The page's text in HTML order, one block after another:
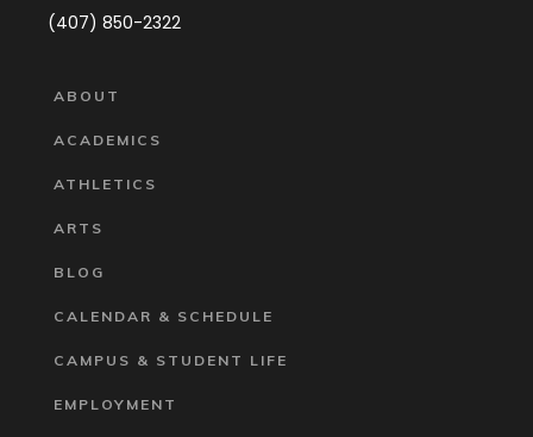
(407) 850-2322
ABOUT
ACADEMICS
ATHLETICS
ARTS
BLOG
CALENDAR & SCHEDULE
CAMPUS & STUDENT LIFE
EMPLOYMENT